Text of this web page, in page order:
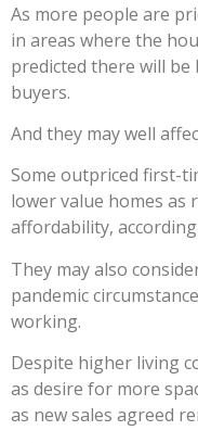
As more people are
in areas where the
predicted there will
buyers.
And they may well
Some outpriced first-
lower value homes
affordability,
They may also
pandemic
working.
Despite higher living
as desire for more
as new sales agreed